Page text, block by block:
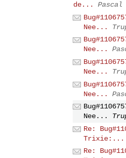
de...
Pascal
Nee...
Nee...
Nee...
Nee...
Nee...
Re:
Trixie:...
Re: